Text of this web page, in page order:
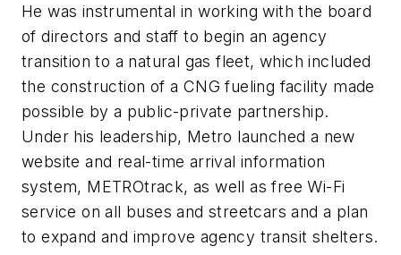
He was instrumental in working with the board
of directors and staff to begin an agency
transition to a natural gas fleet, which included
the construction of a CNG fueling facility made
possible by a public-private partnership.
Under his leadership, Metro launched a new
website and real-time arrival information
system, METROtrack, as well as free Wi-Fi
service on all buses and streetcars and a plan
to expand and improve agency transit shelters.